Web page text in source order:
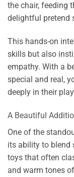
the chair, feeding
delightful pretend
This hands-on
skills but also
empathy. With a
special and real,
deeply in their
A Beautiful
One of the
its ability to blend
toys that often
and warm tones